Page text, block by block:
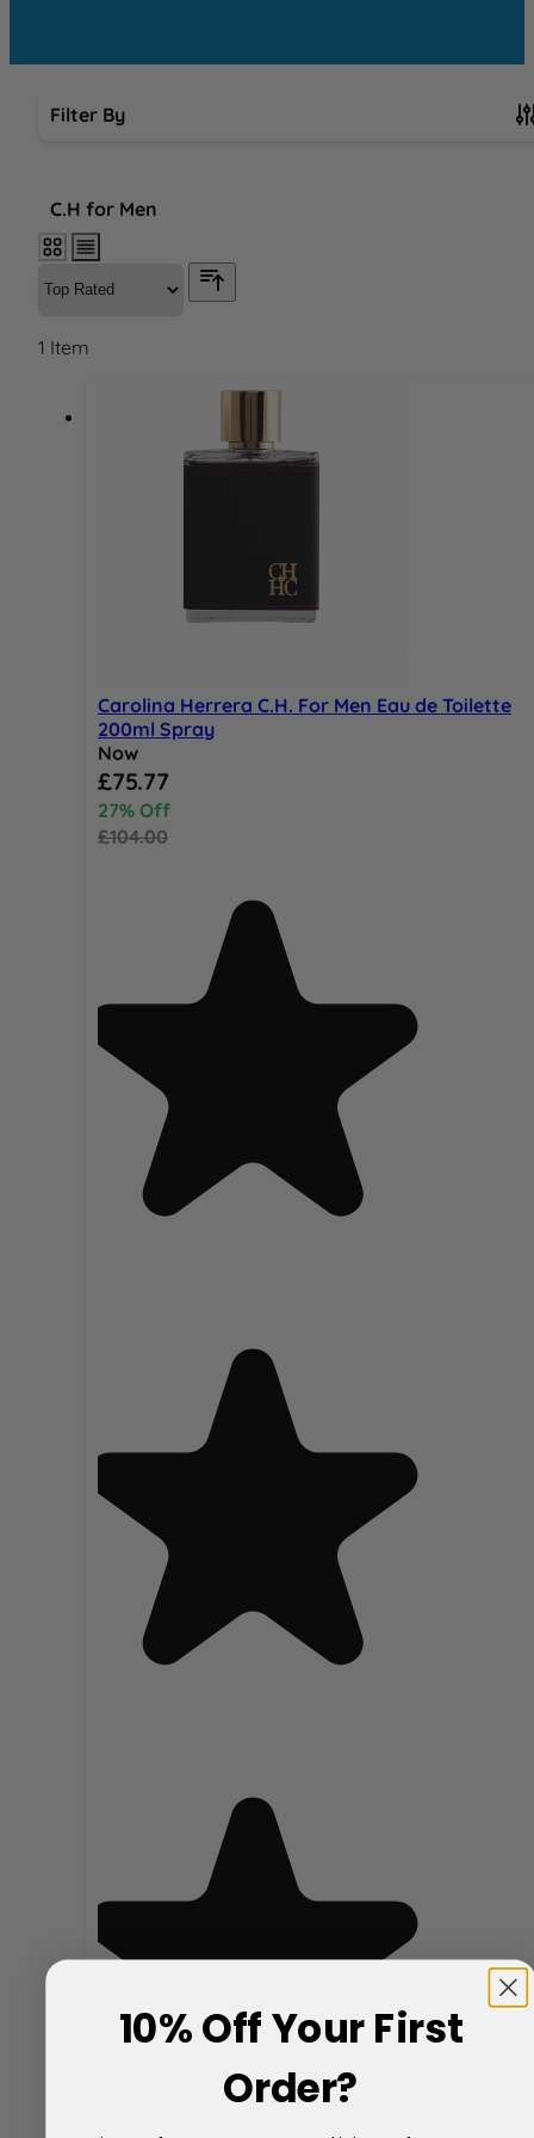
Filter By
C.H for Men
1 Item
Carolina Herrera C.H. For Men Eau de Toilette
200ml Spray
Now
Special Price
£75.77
27% Off
£104.00
10% Off Your First
Order?